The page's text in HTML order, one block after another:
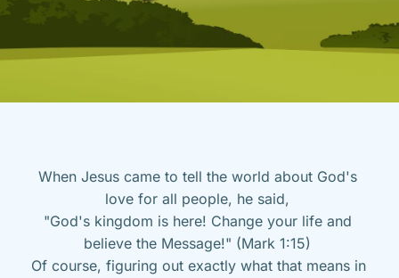
When Jesus came to tell the world about God's
love for all people, he said,
"God's kingdom is here! Change your life and
believe the Message!" (Mark 1:15)
Of course, figuring out exactly what that means in